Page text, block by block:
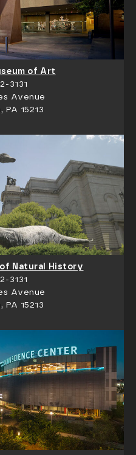
of Art
3131
Avenue
PA 15213
of Natural History
3131
Avenue
PA 15213